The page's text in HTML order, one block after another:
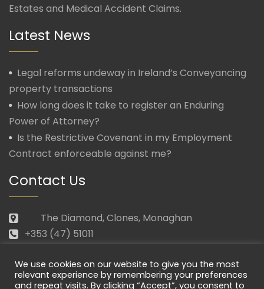
Estates and Medical Accident Claims.
Latest News
Legal reforms undeway in Ireland’s Conveyancing
property transactions
How long does it take to register an Enduring
Power of Attorney?
Is the Restrictive Covenant in my Employment
Contract enforceable against me?
Contact Us
The Diamond, Clones, Monaghan
+353 (47) 51011
Mon – Fri: 09.30 – 17.30
We use cookies on our website to give you the most
relevant experience by remembering your preferences
and repeat visits. By clicking “Accept”, you consent to